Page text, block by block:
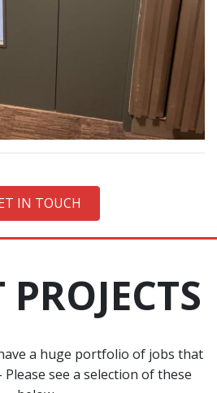
IN TOUCH
PROJECTS
a huge portfolio of jobs that
see a selection of these